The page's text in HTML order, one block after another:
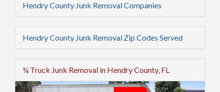
Hendry County Junk Removal Companies
Hendry County Junk Removal Zip Codes Served
¼ Truck Junk Removal in Hendry County, FL